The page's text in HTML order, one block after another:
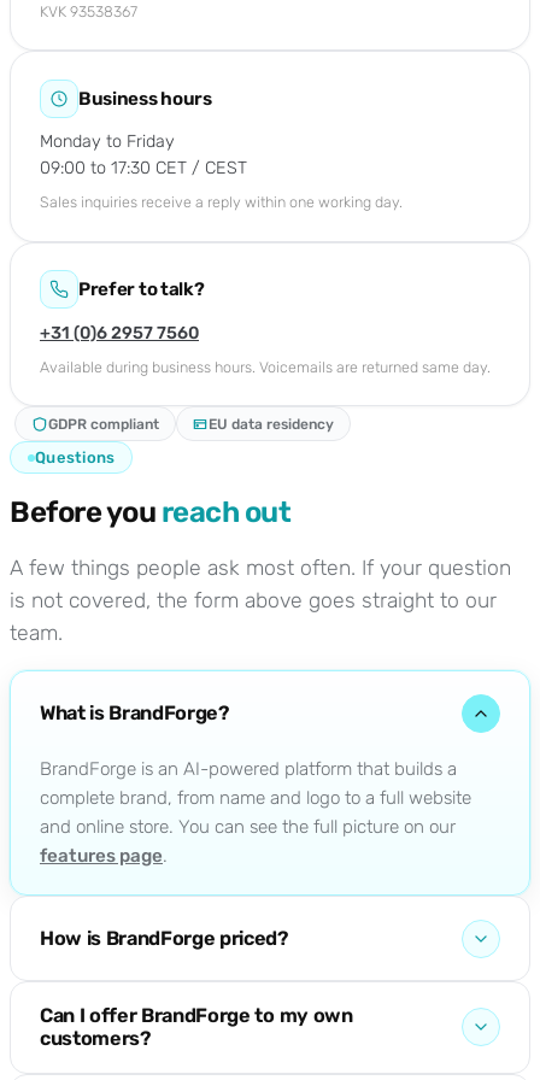
KVK 93538367
Business hours
Monday to Friday
09:00 to 17:30 CET / CEST
Sales inquiries receive a reply within one working day.
Prefer to talk?
+31 (0)6 2957 7560
Available during business hours. Voicemails are returned same day.
GDPR compliant EU data residency
Questions
Before you reach out
A few things people ask most often. If your question
is not covered, the form above goes straight to our
team.
What is BrandForge?
BrandForge is an AI-powered platform that builds a
complete brand, from name and logo to a full website
and online store. You can see the full picture on our
features page.
How is BrandForge priced?
The current tiers and what each one includes are on the
pricing page
Can I offer BrandForge to my own
customers?